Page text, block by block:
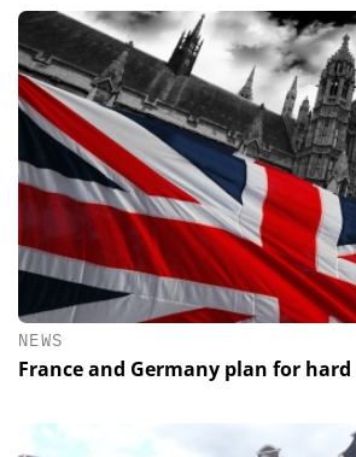
NEWS
France and Germany plan for